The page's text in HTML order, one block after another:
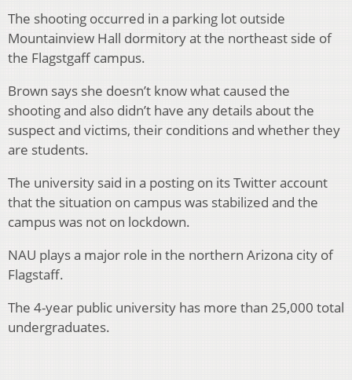
The shooting occurred in a parking lot outside
Mountainview Hall dormitory at the northeast side of
the Flagstgaff campus.
Brown says she doesn’t know what caused the
shooting and also didn’t have any details about the
suspect and victims, their conditions and whether they
are students.
The university said in a posting on its Twitter account
that the situation on campus was stabilized and the
campus was not on lockdown.
NAU plays a major role in the northern Arizona city of
Flagstaff.
The 4-year public university has more than 25,000 total
undergraduates.